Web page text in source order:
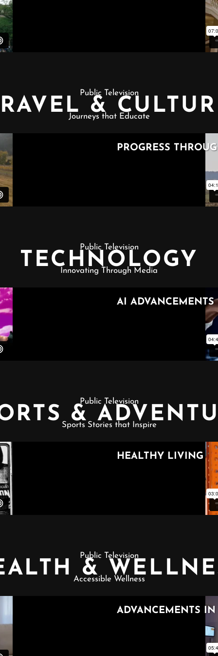
Public Television
&
Journeys that Educate
Public Television
TECHNOLOGY
Innovating Through Media
Public Television
&
Sports Stories that Inspire
Public Television
&
Accessible Wellness